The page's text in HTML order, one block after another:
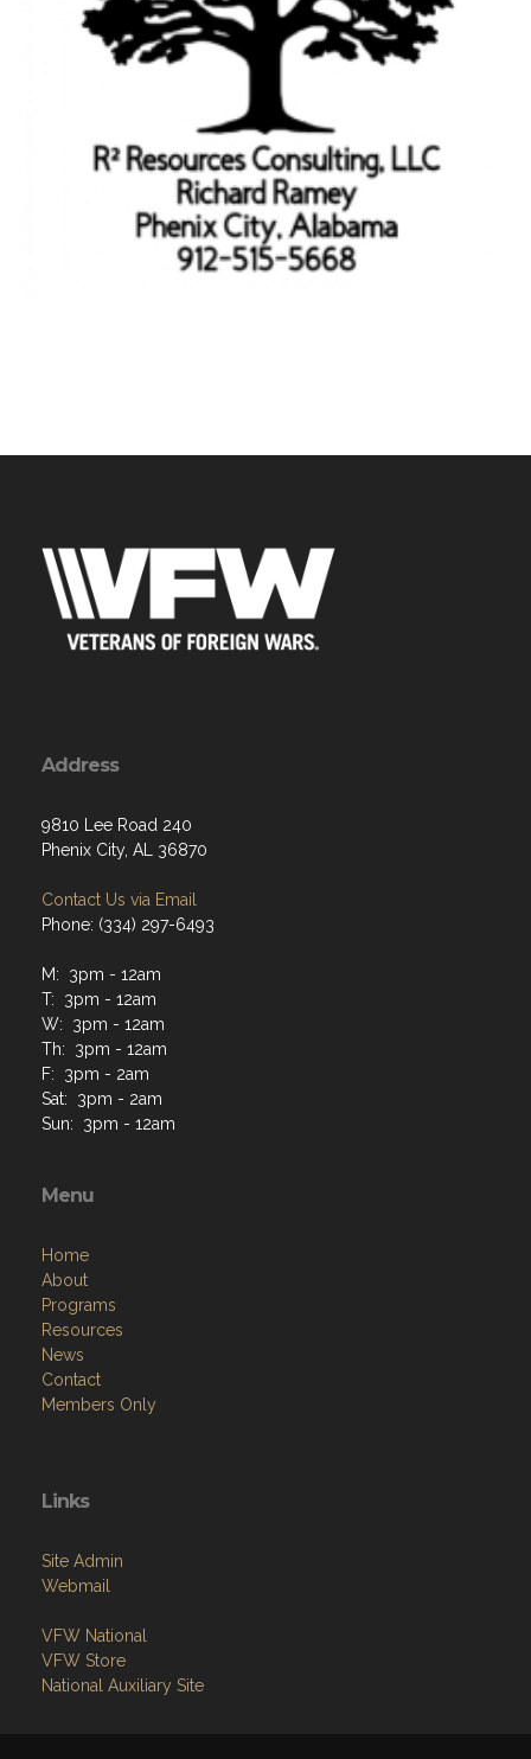
Address
9810 Lee Road 240
Phenix City, AL 36870
Contact Us via Email
Phone: (334) 297-6493
M: 3pm - 12am
T: 3pm - 12am
W: 3pm - 12am
Th: 3pm - 12am
F: 3pm - 2am
Sat: 3pm - 2am
Sun: 3pm - 12am
Menu
Home
About
Programs
Resources
News
Contact
Members Only
Links
Site Admin
Webmail
VFW National
VFW Store
National Auxiliary Site